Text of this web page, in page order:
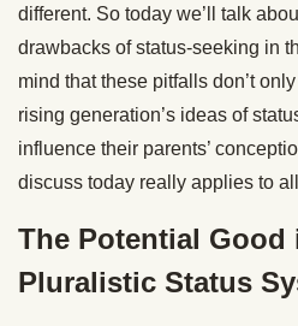
different. So today we’ll talk
drawbacks of status-seeking in
mind that these pitfalls don’t
rising generation’s ideas of
influence their parents’
discuss today really applies to
The Potential Good
Pluralistic Status